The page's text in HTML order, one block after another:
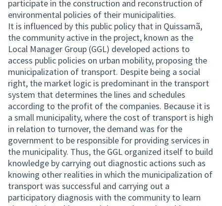
participate in the construction and reconstruction of
environmental policies of their municipalities.
It is influenced by this public policy that in Quissamã,
the community active in the project, known as the
Local Manager Group (GGL) developed actions to
access public policies on urban mobility, proposing the
municipalization of transport. Despite being a social
right, the market logic is predominant in the transport
system that determines the lines and schedules
according to the profit of the companies. Because it is
a small municipality, where the cost of transport is high
in relation to turnover, the demand was for the
government to be responsible for providing services in
the municipality. Thus, the GGL organized itself to build
knowledge by carrying out diagnostic actions such as
knowing other realities in which the municipalization of
transport was successful and carrying out a
participatory diagnosis with the community to learn